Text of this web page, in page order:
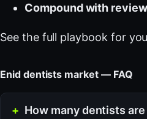
Compound with
See the full playbook for
Enid dentists market — FAQ
How many dentists